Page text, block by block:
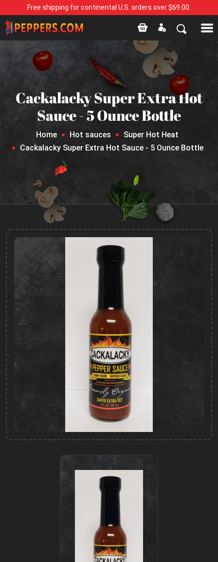
Free shipping for continental U.S. orders over $69.00.
Cackalacky Super Extra Hot
Sauce - 5 Ounce Bottle
Home Hot sauces
Super Hot Heat
Cackalacky Super Extra Hot Sauce - 5 Ounce Bottle